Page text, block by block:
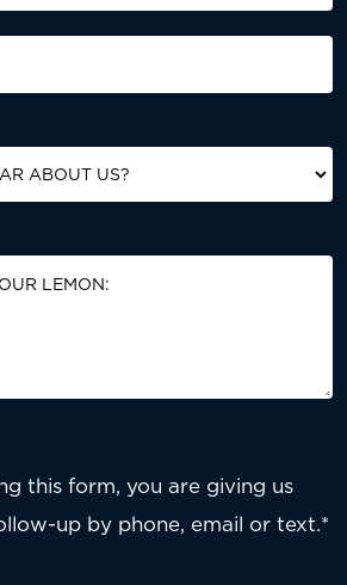
this form, you are giving us
up by phone, email or text.*